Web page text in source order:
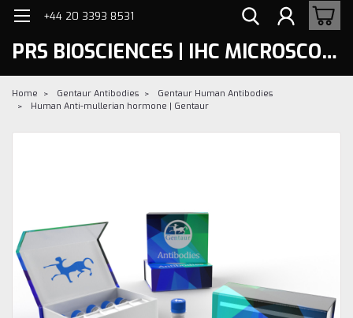
+44 20 3393 8531
PRS BIOSCIENCES | IHC MICROSCOPY
Home Gentaur Antibodies
Gentaur Human Antibodies
Human Anti-mullerian hormone | Gentaur